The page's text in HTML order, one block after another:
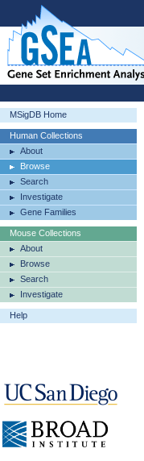
MSigDB Home
Human Collections
About
Browse
Search
Investigate
Gene Families
Mouse Collections
About
Browse
Search
Investigate
Help